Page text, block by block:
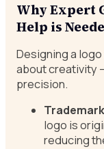
Why Expert
Help is
Designing a
about creativity
precision.
logo is
reducing